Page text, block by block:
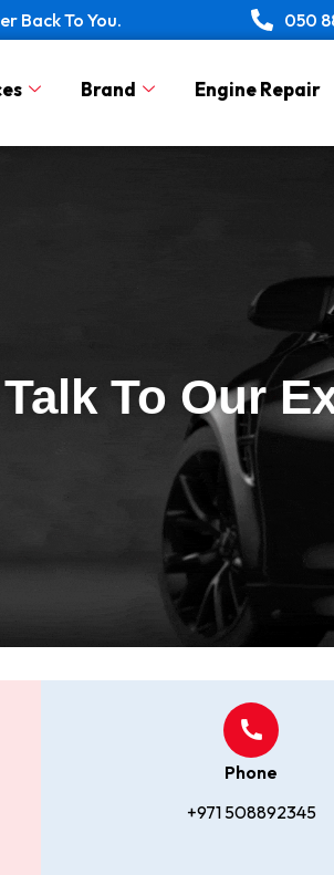
Back To You. 050
Brand Engine Repair
Talk To Our
Phone
+971 508892345